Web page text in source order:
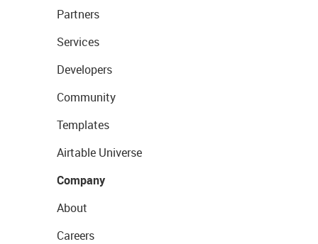
Partners
Services
Developers
Community
Templates
Airtable Universe
Company
About
Careers